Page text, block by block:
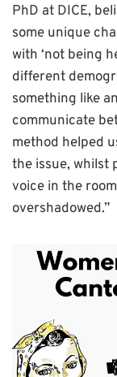
PhD at DICE,
some unique
with ‘not being
different
something like
communicate
method helped
the issue, whilst
voice in the
overshadowed.”